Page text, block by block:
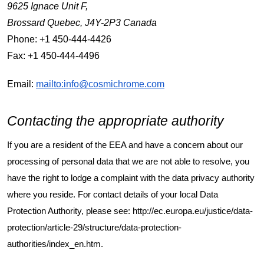
9625 Ignace Unit F,
Brossard Quebec, J4Y-2P3 Canada
Phone: +1 450-444-4426
Fax: +1 450-444-4496
Email: mailto:info@cosmichrome.com
Contacting the appropriate authority
If you are a resident of the EEA and have a concern about our
processing of personal data that we are not able to resolve, you
have the right to lodge a complaint with the data privacy authority
where you reside. For contact details of your local Data
Protection Authority, please see: http://ec.europa.eu/justice/data-
protection/article-29/structure/data-protection-
authorities/index_en.htm.